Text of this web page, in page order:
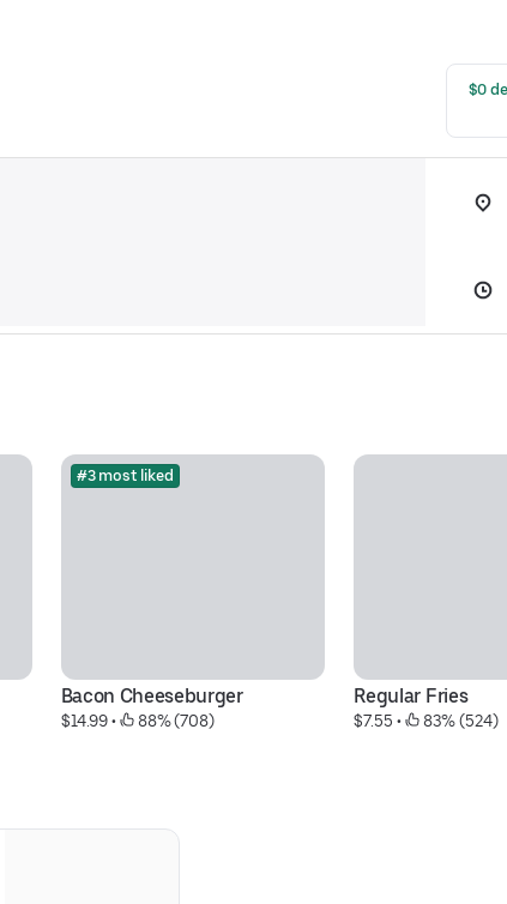
$0
#3 most liked
Bacon Cheeseburger
$14.99 • 88% (708)
Regular Fries
$7.55 • 83% (524)